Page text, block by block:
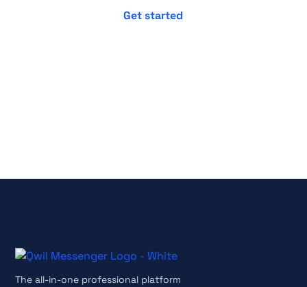
The all-in-one professional platform